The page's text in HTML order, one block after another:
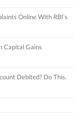
Online With RBI’s
Capital Gains
Debited? Do This.